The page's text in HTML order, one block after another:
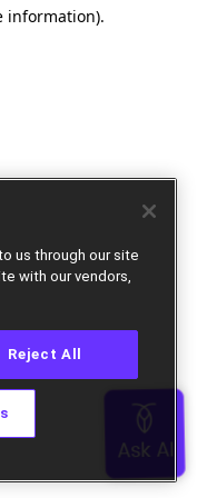
information).
us through our site
with our vendors,
Reject All